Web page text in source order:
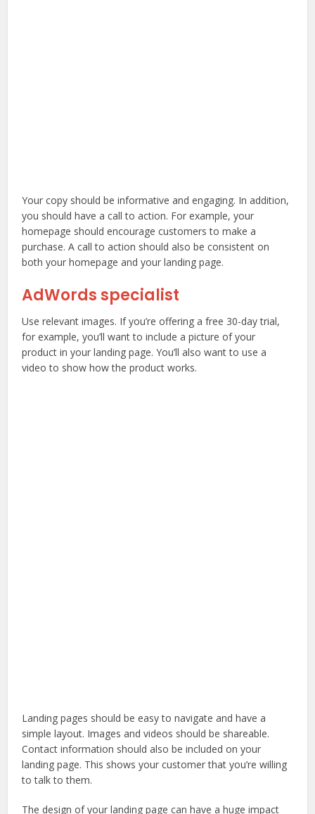
Your copy should be informative and engaging. In addition,
you should have a call to action. For example, your
homepage should encourage customers to make a
purchase. A call to action should also be consistent on
both your homepage and your landing page.
AdWords specialist
Use relevant images. If you’re offering a free 30-day trial,
for example, you’ll want to include a picture of your
product in your landing page. You’ll also want to use a
video to show how the product works.
Landing pages should be easy to navigate and have a
simple layout. Images and videos should be shareable.
Contact information should also be included on your
landing page. This shows your customer that you’re willing
to talk to them.
The design of your landing page can have a huge impact